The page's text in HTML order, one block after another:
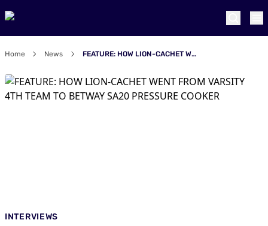
Home News FEATURE: HOW LION-CACHET WENT FROM VARSITY 4TH TEAM TO BETWAY SA20 PRESSURE COOKER
INTERVIEWS